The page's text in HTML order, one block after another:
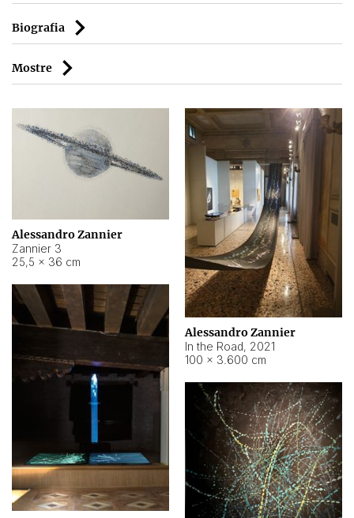
Biografia
Mostre
Alessandro Zannier
Zannier 3
25,5 × 36 cm
Alessandro Zannier
In the Road, 2021
100 × 3.600 cm